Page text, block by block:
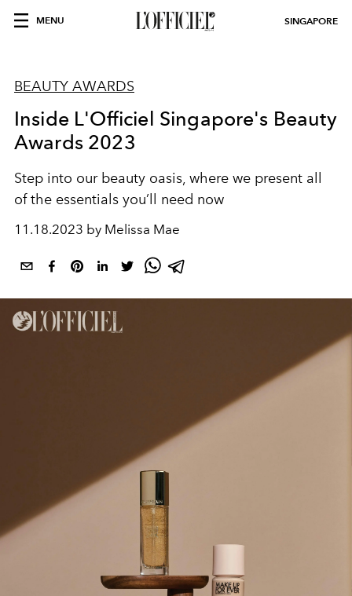
MENU SINGAPORE
BEAUTY AWARDS
Inside L'Officiel Singapore's Beauty
Awards 2023
Step into our beauty oasis, where we present all
of the essentials you’ll need now
11.18.2023 by Melissa Mae